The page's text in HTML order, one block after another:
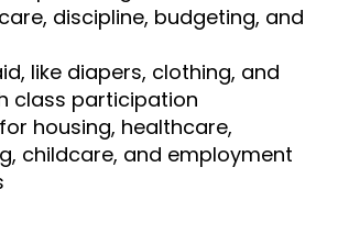
discipline, budgeting, and
like diapers, clothing, and
class participation
housing, healthcare,
childcare, and employment